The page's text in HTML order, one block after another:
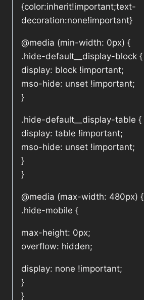
{color:inherit!important;text-
decoration:none!important}
@media (min-width: 0px) {
.hide-default__display-block {
display: block !important;
mso-hide: unset !important;
}
.hide-default__display-table {
display: table !important;
mso-hide: unset !important;
}
}
@media (max-width: 480px) {
.hide-mobile {
max-height: 0px;
overflow: hidden;
display: none !important;
}
}